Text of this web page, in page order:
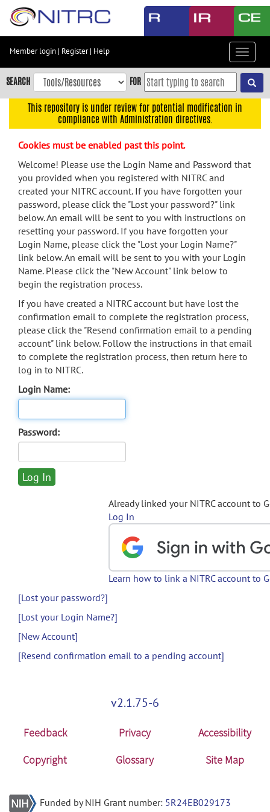
Skip
content
Skip
to
navigation
menu
search
Accessibility
Member login | Register| Help
Toggle
SEARCH FOR
This repository is under review for potential modification in
compliance with Administration directives.
Cookies must be enabled past this point.
Welcome! Please use the Login Name and Password that
you provided when you registered with NITRC and
created your NITRC account. If you have forgotten your
password, please click the "Lost your password?" link
below. An email will be sent to you with instructions on
resetting your password. If you have forgotten your
Login Name, please click the "Lost your Login Name?"
link below. An email will be sent to you with your Login
Name. Please click the "New Account" link below to
begin the registration process.
If you have created a NITRC account but have lost the
confirmation email to complete the registration process,
please click the "Resend confirmation email to a pending
account" link below. Follow the instructions in that email
to complete the registration process, then return here to
log in to NITRC.
Login Name:
Password:
Already linked your NITRC account to
Log In
Learn how to link a NITRC account to
[Lost your password?]
[Lost your Login Name?]
[New Account]
[Resend confirmation email to a pending account]
v2.1.75-6
Feedback Privacy
Accessibility
Copyright
Glossary Site Map
Funded by NIH Grant number: 5R24EB029173